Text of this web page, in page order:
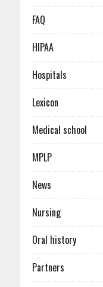
FAQ
HIPAA
Hospitals
Lexicon
Medical school
MPLP
News
Nursing
Oral history
Partners